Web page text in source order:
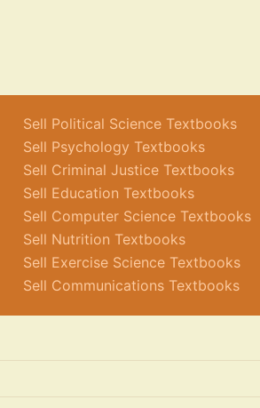
Sell Political Science Textbooks
Sell Psychology Textbooks
Sell Criminal Justice Textbooks
Sell Education Textbooks
Sell Computer Science Textbooks
Sell Nutrition Textbooks
Sell Exercise Science Textbooks
Sell Communications Textbooks